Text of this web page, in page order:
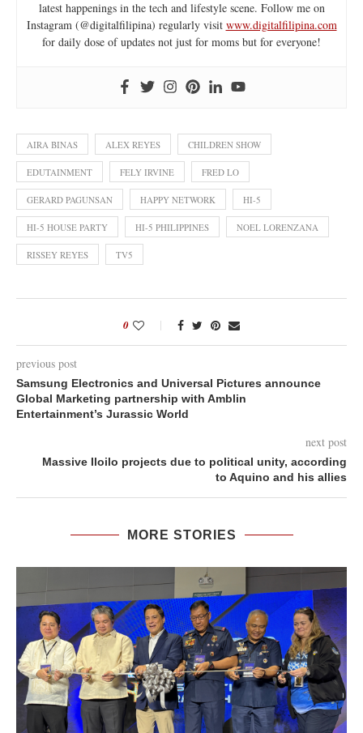
latest happenings in the tech and lifestyle scene. Follow me on
Instagram (@digitalfilipina) regularly visit www.digitalfilipina.com
for daily dose of updates not just for moms but for everyone!
AIRA BINAS ALEX REYES CHILDREN SHOW
EDUTAINMENT FELY IRVINE FRED LO
GERARD PAGUNSAN HAPPY NETWORK HI-5
HI-5 HOUSE PARTY HI-5 PHILIPPINES NOEL LORENZANA
RISSEY REYES TV5
0
previous post
Samsung Electronics and Universal Pictures announce
Global Marketing partnership with Amblin
Entertainment’s Jurassic World
next post
Massive Iloilo projects due to political unity, according
to Aquino and his allies
MORE STORIES